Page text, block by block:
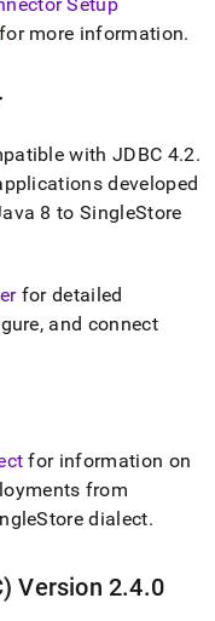
for more information.
with JDBC 4.2.
developed
8 toSingleStore
for detailed
and connect
for information on
from
dialect.
Version 2.4.0